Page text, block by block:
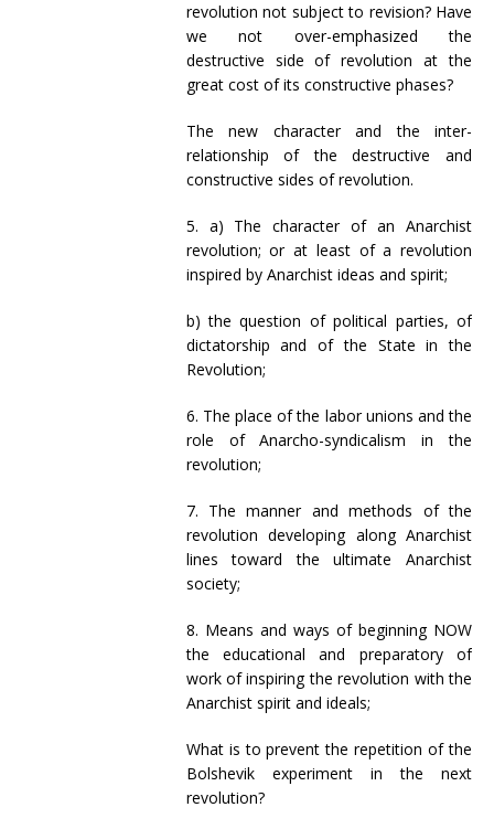
revolution not subject to revision? Have
we not over-emphasized the
destructive side of revolution at the
great cost of its constructive phases?
The new character and the inter-
relationship of the destructive and
constructive sides of revolution.
5. a) The character of an Anarchist
revolution; or at least of a revolution
inspired by Anarchist ideas and spirit;
b) the question of political parties, of
dictatorship and of the State in the
Revolution;
6. The place of the labor unions and the
role of Anarcho-syndicalism in the
revolution;
7. The manner and methods of the
revolution developing along Anarchist
lines toward the ultimate Anarchist
society;
8. Means and ways of beginning NOW
the educational and preparatory of
work of inspiring the revolution with the
Anarchist spirit and ideals;
What is to prevent the repetition of the
Bolshevik experiment in the next
revolution?